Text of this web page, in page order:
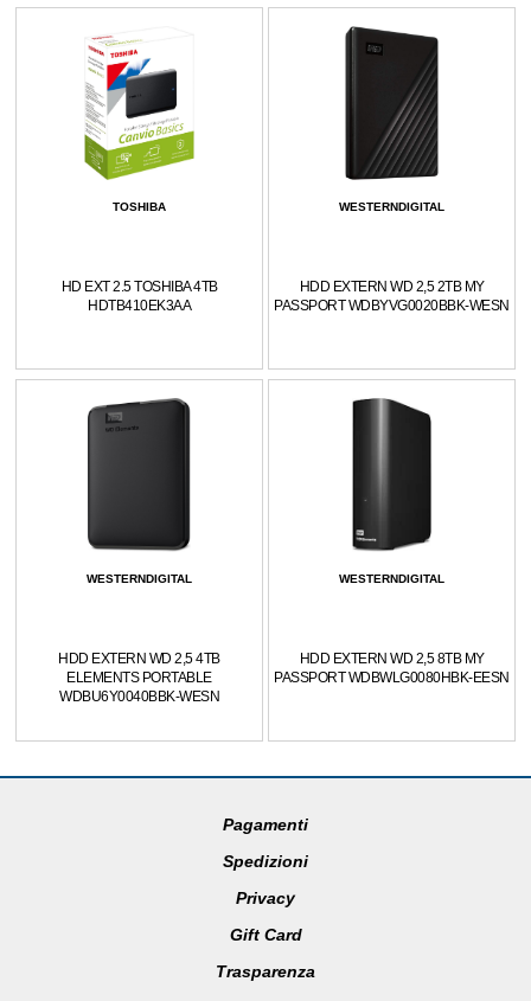
TOSHIBA
HD EXT 2.5 TOSHIBA 4TB
HDTB410EK3AA
WESTERNDIGITAL
HDD EXTERN WD 2,5 2TB MY
PASSPORT WDBYVG0020BBK-WESN
WESTERNDIGITAL
HDD EXTERN WD 2,5 4TB
ELEMENTS PORTABLE
WDBU6Y0040BBK-WESN
WESTERNDIGITAL
HDD EXTERN WD 2,5 8TB MY
PASSPORT WDBWLG0080HBK-EESN
Pagamenti
Spedizioni
Privacy
Gift Card
Trasparenza